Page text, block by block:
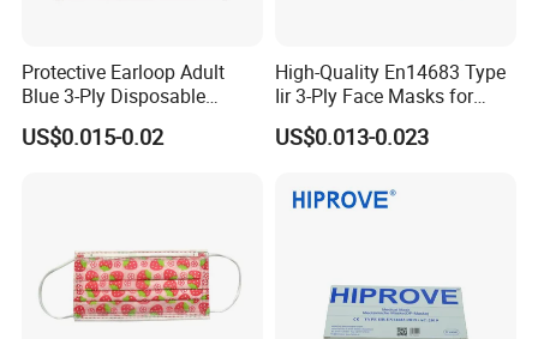
Protective Earloop Adult
Blue 3-Ply Disposable
Medical Face Mask
US$0.015-0.02
High-Quality En14683 Type
Iir 3-Ply Face Masks for
Safety
US$0.013-0.023